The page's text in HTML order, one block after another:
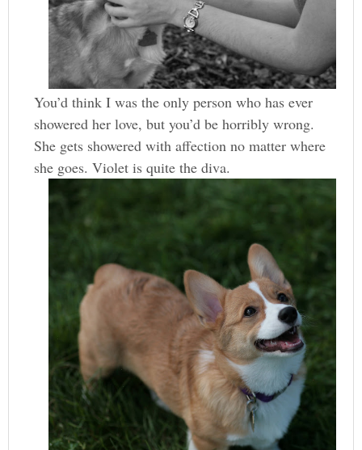
You’d think I was the only person who has ever
showered her love, but you’d be horribly wrong.
She gets showered with affection no matter where
she goes. Violet is quite the diva.